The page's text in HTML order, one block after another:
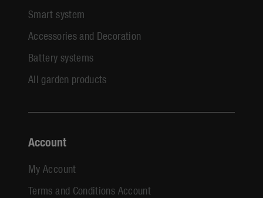
Smart system
Accessories and Decoration
Battery systems
All garden products
Account
My Account
Terms and Conditions Account